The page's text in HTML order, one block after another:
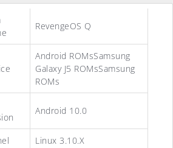
RevengeOS Q
Android ROMsSamsung
Galaxy J5 ROMsSamsung
ROMs
Android 10.0
Linux 3.10.X